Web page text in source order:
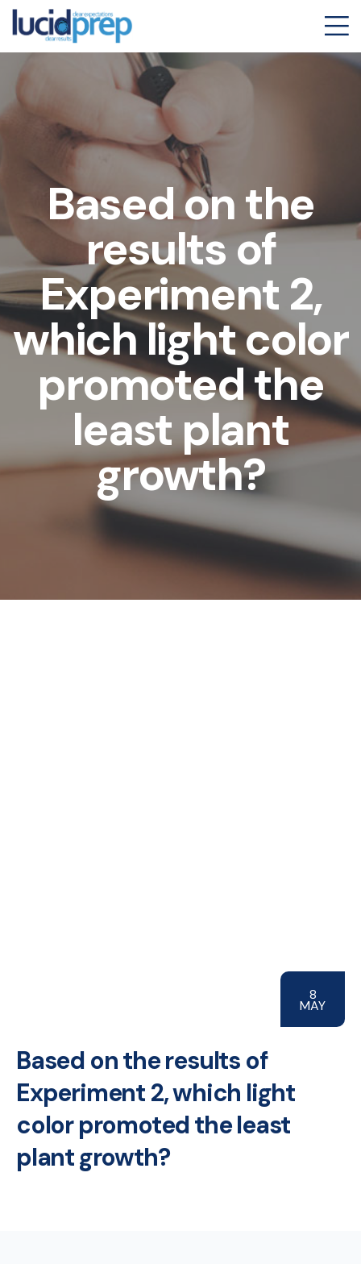
Based on the
results of
Experiment 2,
which light color
promoted the
least plant
growth?
8
MAY
Based on the results of
Experiment 2, which light
color promoted the least
plant growth?